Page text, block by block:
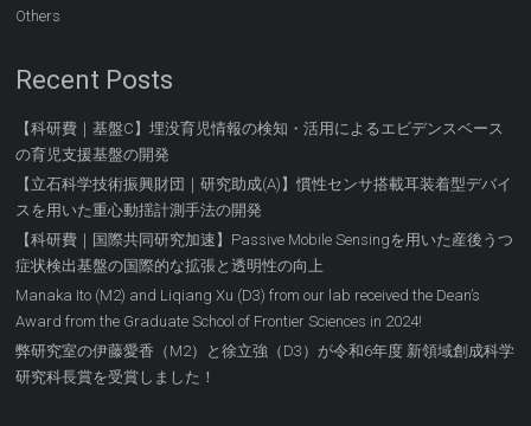
Others
Recent Posts
【科研費｜基盤C】埋没育児情報の検知・活用によるエビデンスベース
の育児支援基盤の開発
【立石科学技術振興財団｜研究助成(A)】慣性センサ搭載耳装着型デバイ
スを用いた重心動揺計測手法の開発
【科研費｜国際共同研究加速】Passive Mobile Sensingを用いた産後うつ
症状検出基盤の国際的な拡張と透明性の向上
Manaka Ito (M2) and Liqiang Xu (D3) from our lab received the Dean’s
Award from the Graduate School of Frontier Sciences in 2024!
弊研究室の伊藤愛香（M2）と徐立強（D3）が令和6年度 新領域創成科学
研究科長賞を受賞しました！